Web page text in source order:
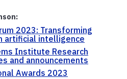
2023: Transforming
artificial intelligence
Institute Research
and announcements
Awards 2023